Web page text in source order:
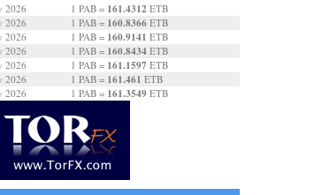
2026 1 PAB = 161.4312 ETB
2026 1 PAB = 160.8366 ETB
2026 1 PAB = 160.9141 ETB
2026 1 PAB = 160.8434 ETB
2026 1 PAB = 161.1597 ETB
2026 1 PAB = 161.461 ETB
2026 1 PAB = 161.3549 ETB